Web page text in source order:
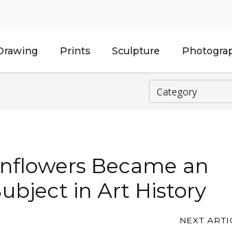
Prints Sculpture
Became an
in Art History
NEXT